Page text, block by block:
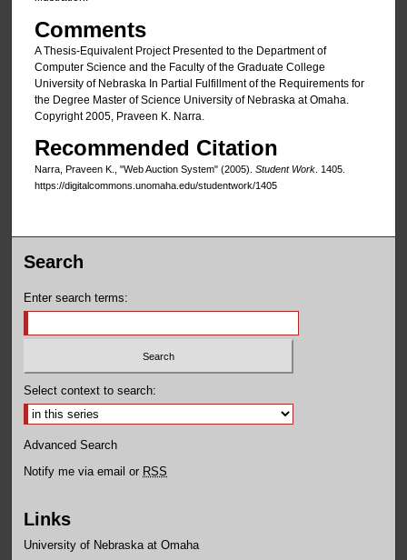
Comments
A Thesis-Equivalent Project Presented to the Department of
Computer Science and the Faculty of the Graduate College
University of Nebraska In Partial Fulfillment of the Requirements for
the Degree Master of Science University of Nebraska at Omaha.
Copyright 2005, Praveen K. Narra.
Recommended Citation
Narra, Praveen K., "Web Auction System" (2005). Student Work. 1405.
https://digitalcommons.unomaha.edu/studentwork/1405
Search
Enter search terms:
Select context to search:
Advanced Search
Notify me via email or RSS
Links
University of Nebraska at Omaha